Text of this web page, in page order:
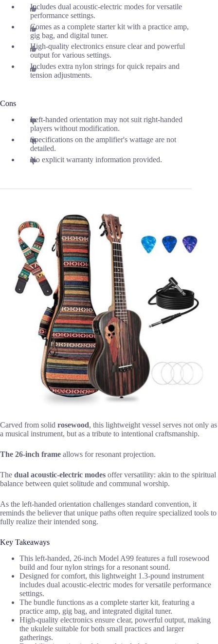
Includes dual acoustic-electric modes for versatile
performance settings.
Comes as a complete starter kit with a practice amp,
gig bag, and digital tuner.
High-quality electronics ensure clear and powerful
output for various settings.
Includes extra nylon strings for quick repairs and
tension adjustments.
Cons
Left-handed orientation may not suit right-handed
players without modification.
Specifications on the amplifier's wattage are not
detailed.
No explicit warranty information provided.
Carved from solid rosewood, this lightweight vessel serves not only as
a musical instrument, but as a tribute to intentional craftsmanship.
The 26-inch frame allows for resonant projection.
The dual acoustic-electric modes offer versatility: akin to the spiritual
balance between quiet solitude and communal worship.
As the left-handed orientation challenges standard convention, it
reminds the believer that unique paths often require specialized tools to
fully realize their intended song.
Key Takeaways
This left-handed, 26-inch Model A99 features a full rosewood
build and four nylon strings for a resonant sound.
Designed for comfort, this lightweight 1.3-pound instrument
includes dual acoustic-electric modes for versatile performance
settings.
The bundle functions as a complete starter kit, featuring a
practice amp, gig bag, and integrated digital tuner.
High-quality electronics ensure clear, powerful output, making
the ukulele suitable for both small practices and larger
gatherings.